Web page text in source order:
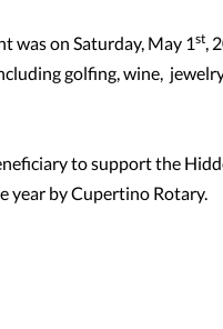
was on Saturday, May 1st,
golfing, wine,
to support the
year by Cupertino Rotary.